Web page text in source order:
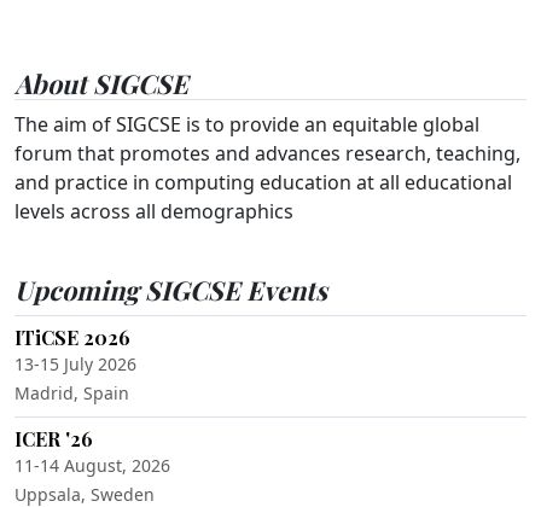
About SIGCSE
The aim of SIGCSE is to provide an equitable global
forum that promotes and advances research, teaching,
and practice in computing education at all educational
levels across all demographics
Upcoming SIGCSE Events
ITiCSE 2026
13-15 July 2026
Madrid, Spain
ICER '26
11-14 August, 2026
Uppsala, Sweden